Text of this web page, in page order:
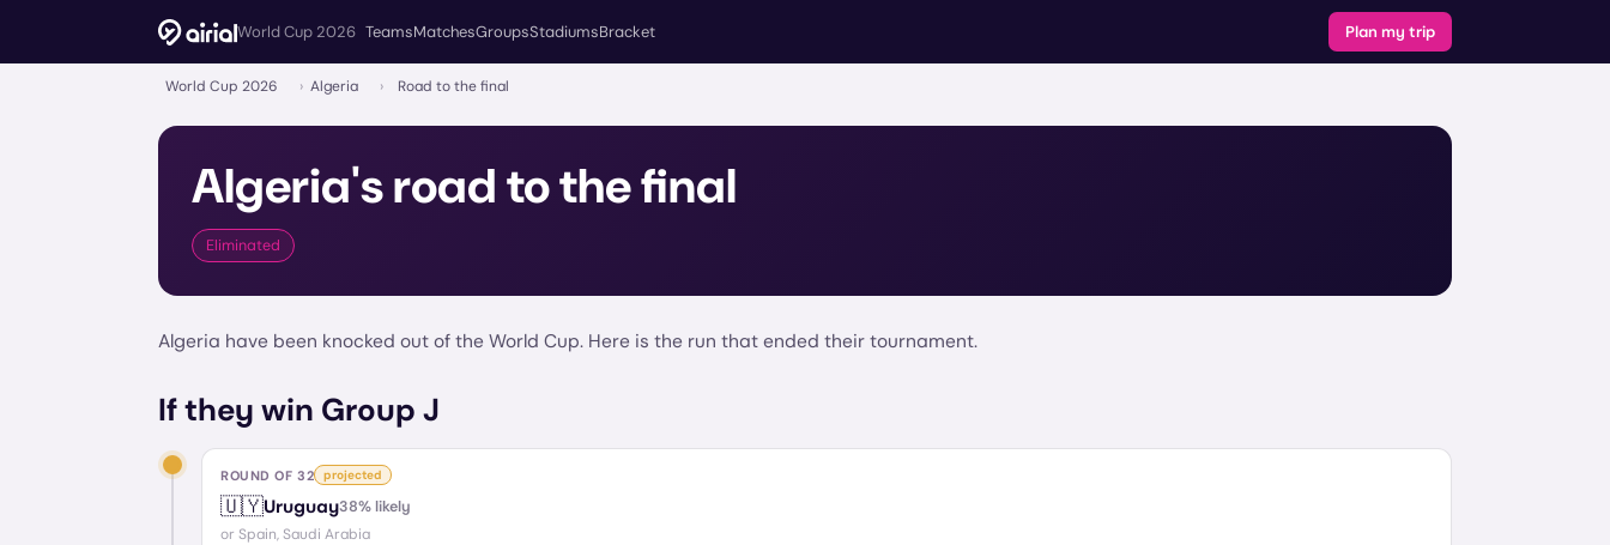
World Cup 2026 TeamsMatchesGroupsStadiumsBracket Plan my trip
World Cup 2026 › Algeria › Road to the final
Algeria's road to the final
Eliminated
Algeria have been knocked out of the World Cup. Here is the run that ended their tournament.
If they win Group J
ROUND OF 32 projected
🇺🇾Uruguay38% likely
or Spain, Saudi Arabia